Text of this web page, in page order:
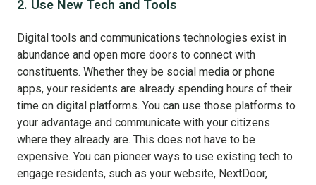
2. Use New Tech and Tools
Digital tools and communications technologies exist in
abundance and open more doors to connect with
constituents. Whether they be social media or phone
apps, your residents are already spending hours of their
time on digital platforms. You can use those platforms to
your advantage and communicate with your citizens
where they already are. This does not have to be
expensive. You can pioneer ways to use existing tech to
engage residents, such as your website, NextDoor,